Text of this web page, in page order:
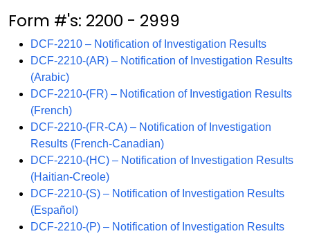
Form #'s: 2200 - 2999
DCF-2210 – Notification of Investigation Results
DCF-2210-(AR) – Notification of Investigation Results
(Arabic)
DCF-2210-(FR) – Notification of Investigation Results
(French)
DCF-2210-(FR-CA) – Notification of Investigation
Results (French-Canadian)
DCF-2210-(HC) – Notification of Investigation Results
(Haitian-Creole)
DCF-2210-(S) – Notification of Investigation Results
(Español)
DCF-2210-(P) – Notification of Investigation Results